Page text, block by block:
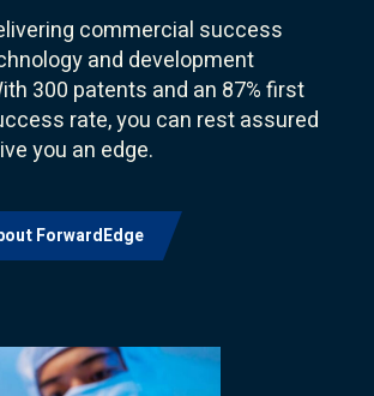
commercial success
and development
300 patents and an 87% first
rate, you can rest assured
you an edge.
ForwardEdge